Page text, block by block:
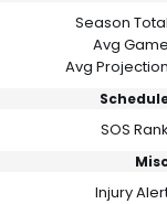
Season Total
Avg Game
Avg Projection
SOS Rank
Injury